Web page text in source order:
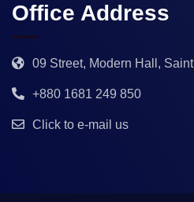
Office Address
09 Street, Modern Hall, Saint
+880 1681 249 850
Click to e-mail us